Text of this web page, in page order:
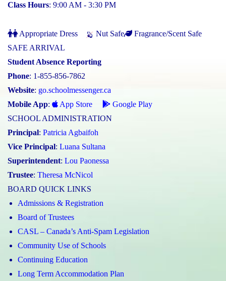
Class Hours: 9:00 AM - 3:30 PM
Appropriate Dress Nut Safe
Fragrance/Scent Safe
SAFE ARRIVAL
Student Absence Reporting
Phone: 1-855-856-7862
Website: go.schoolmessenger.ca
Mobile App: App Store
Google Play
SCHOOL ADMINISTRATION
Principal: Patricia Agbaifoh
Vice Principal: Luana Sultana
Superintendent: Lou Paonessa
Trustee: Theresa McNicol
BOARD QUICK LINKS
Admissions & Registration
Board of Trustees
CASL – Canada’s Anti-Spam Legislation
Community Use of Schools
Continuing Education
Long Term Accommodation Plan